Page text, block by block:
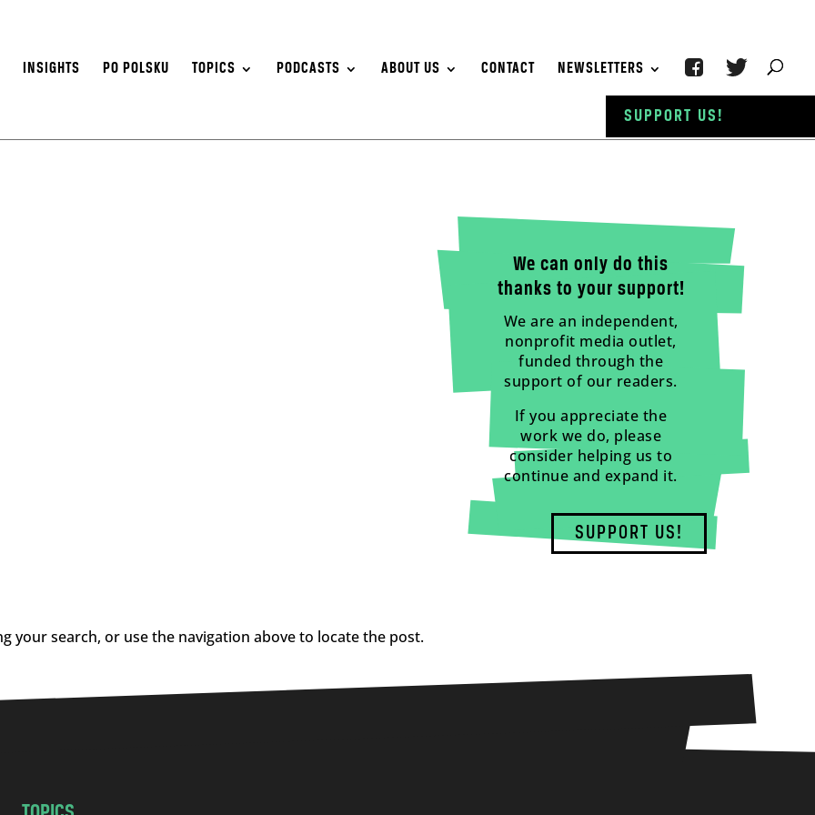
INSIGHTS PO POLSKU TOPICS PODCASTS ABOUT US CONTACT NEWSLETTERS
We can only do this
thanks to your support!
We are an independent,
nonprofit media outlet,
funded through the
support of our readers.
If you appreciate the
work we do, please
consider helping us to
continue and expand it.
SUPPORT US!
your search, or use the navigation above to locate the post.
SUPPORT US!